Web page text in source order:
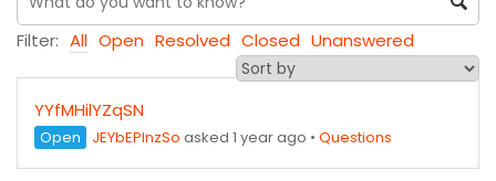
Filter: All Open Resolved Closed Unanswered
YYfMHilYZqSN
Open JEYbEPInzSo asked 1 year ago • Questions